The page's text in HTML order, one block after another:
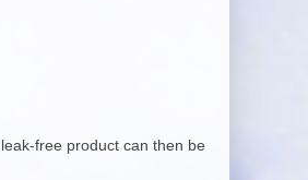
free product can then be